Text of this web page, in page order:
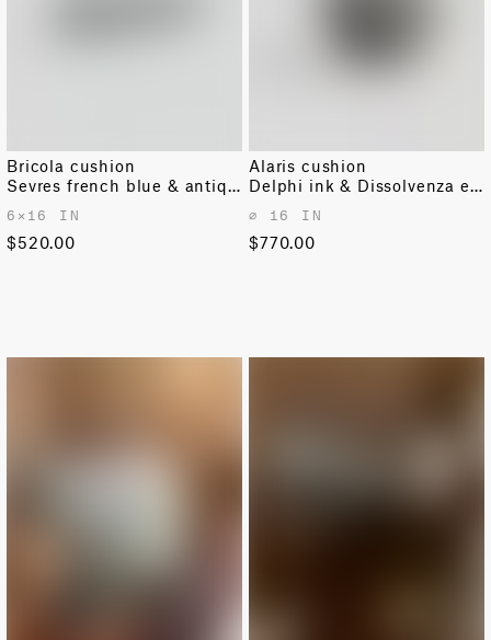
Bricola cushion
Sevres french blue & antique white
6✕16 IN
$520.00
Alaris cushion
Delphi ink & Dissolvenza ecru
⌀ 16 IN
$770.00